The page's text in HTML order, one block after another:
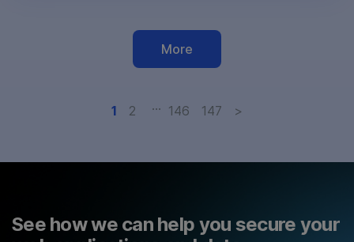
More
1 2 … 146 147 >
See how we can help you secure your